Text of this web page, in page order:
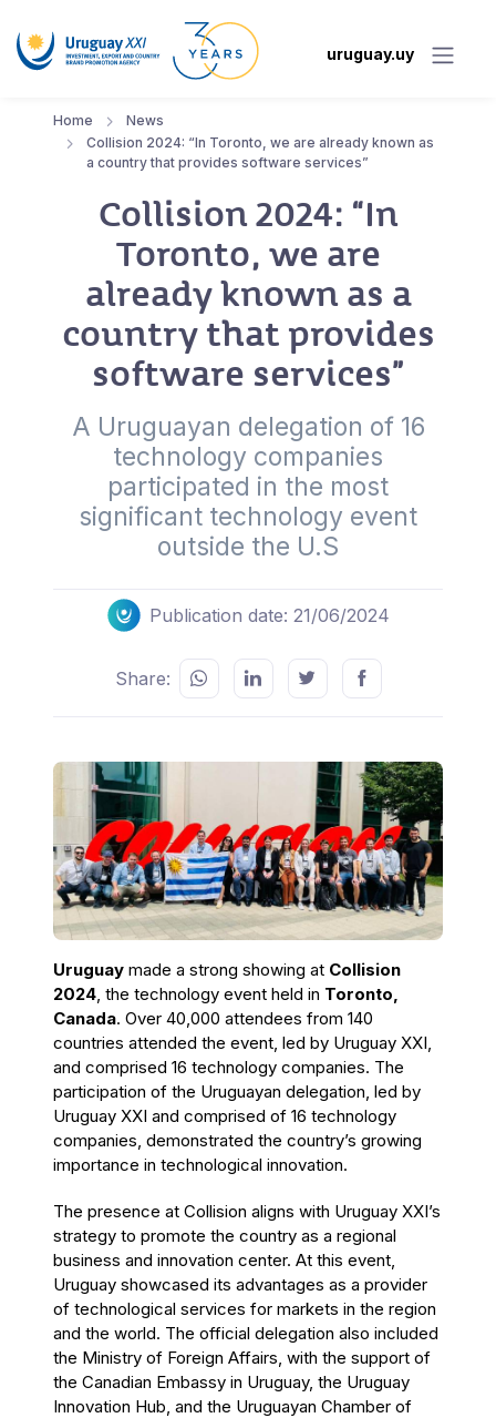
uruguay.uy
Home
News
Collision 2024: “In Toronto, we are already known as
a country that provides software services”
Collision 2024: “In
Toronto, we are
already known as a
country that provides
software services”
A Uruguayan delegation of 16
technology companies
participated in the most
significant technology event
outside the U.S
Publication date: 21/06/2024
Share:
Uruguay made a strong showing at Collision
2024, the technology event held in Toronto,
Canada. Over 40,000 attendees from 140
countries attended the event, led by Uruguay XXI,
and comprised 16 technology companies. The
participation of the Uruguayan delegation, led by
Uruguay XXI and comprised of 16 technology
companies, demonstrated the country’s growing
importance in technological innovation.
The presence at Collision aligns with Uruguay XXI’s
strategy to promote the country as a regional
business and innovation center. At this event,
Uruguay showcased its advantages as a provider
of technological services for markets in the region
and the world. The official delegation also included
the Ministry of Foreign Affairs, with the support of
the Canadian Embassy in Uruguay, the Uruguay
Innovation Hub, and the Uruguayan Chamber of